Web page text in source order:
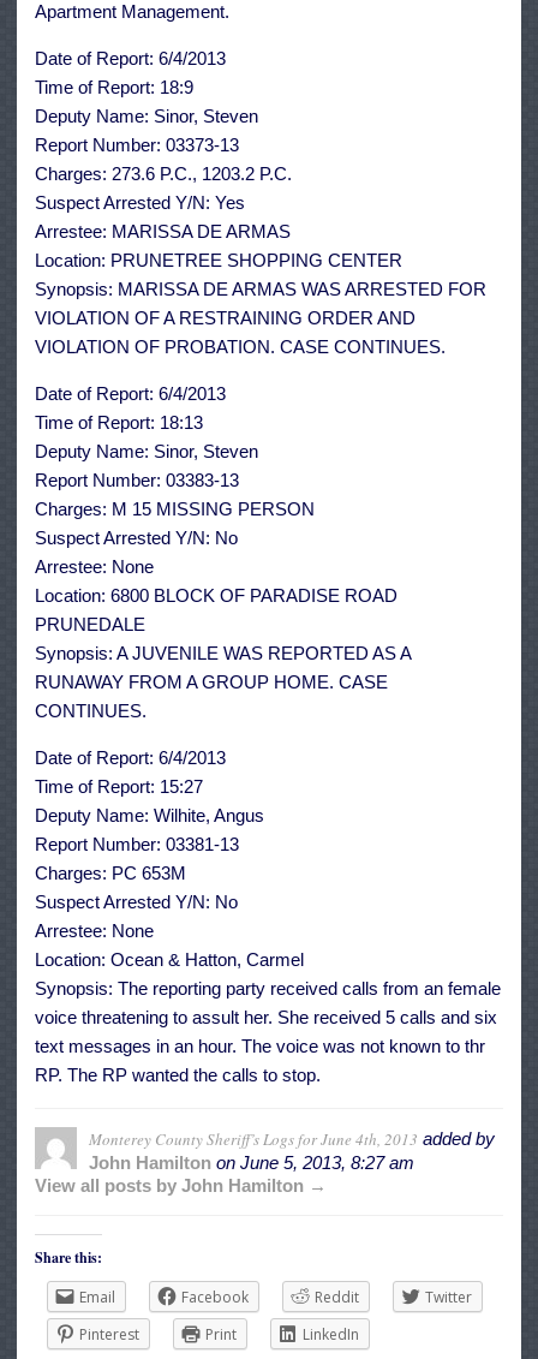
Apartment Management.
Date of Report: 6/4/2013
Time of Report: 18:9
Deputy Name: Sinor, Steven
Report Number: 03373-13
Charges: 273.6 P.C., 1203.2 P.C.
Suspect Arrested Y/N: Yes
Arrestee: MARISSA DE ARMAS
Location: PRUNETREE SHOPPING CENTER
Synopsis: MARISSA DE ARMAS WAS ARRESTED FOR
VIOLATION OF A RESTRAINING ORDER AND
VIOLATION OF PROBATION. CASE CONTINUES.
Date of Report: 6/4/2013
Time of Report: 18:13
Deputy Name: Sinor, Steven
Report Number: 03383-13
Charges: M 15 MISSING PERSON
Suspect Arrested Y/N: No
Arrestee: None
Location: 6800 BLOCK OF PARADISE ROAD
PRUNEDALE
Synopsis: A JUVENILE WAS REPORTED AS A
RUNAWAY FROM A GROUP HOME. CASE
CONTINUES.
Date of Report: 6/4/2013
Time of Report: 15:27
Deputy Name: Wilhite, Angus
Report Number: 03381-13
Charges: PC 653M
Suspect Arrested Y/N: No
Arrestee: None
Location: Ocean & Hatton, Carmel
Synopsis: The reporting party received calls from an female
voice threatening to assult her. She received 5 calls and six
text messages in an hour. The voice was not known to thr
RP. The RP wanted the calls to stop.
Monterey County Sheriff’s Logs for June 4th, 2013 added by
John Hamilton on June 5, 2013, 8:27 am
View all posts by John Hamilton →
Share this:
Email
Facebook Reddit
Twitter
Pinterest
Print LinkedIn